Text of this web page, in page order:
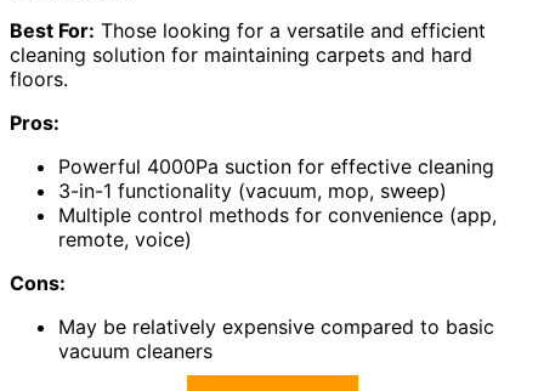
Best For: Those looking for a versatile and efficient
cleaning solution for maintaining carpets and hard
floors.
Pros:
Powerful 4000Pa suction for effective cleaning
3-in-1 functionality (vacuum, mop, sweep)
Multiple control methods for convenience (app,
remote, voice)
Cons:
May be relatively expensive compared to basic
vacuum cleaners